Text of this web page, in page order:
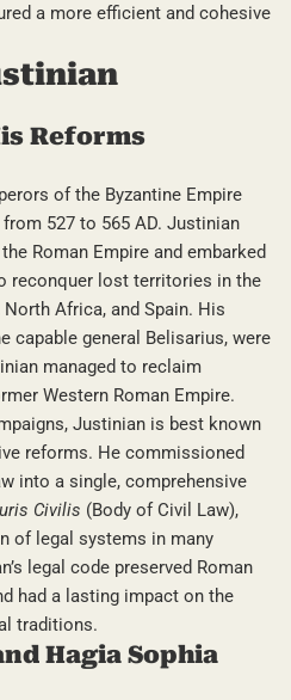
a more efficient and cohesive
Reforms
of the Byzantine Empire
527 to 565 AD. Justinian
Roman Empire and embarked
reconquer lost territories in the
Africa, and Spain. His
capable general Belisarius, were
managed to reclaim
Western Roman Empire.
Justinian is best known
reforms. He commissioned
into a single, comprehensive
Civilis (Body of Civil Law),
of legal systems in many
legal code preserved Roman
had a lasting impact on the
traditions.
Hagia Sophia